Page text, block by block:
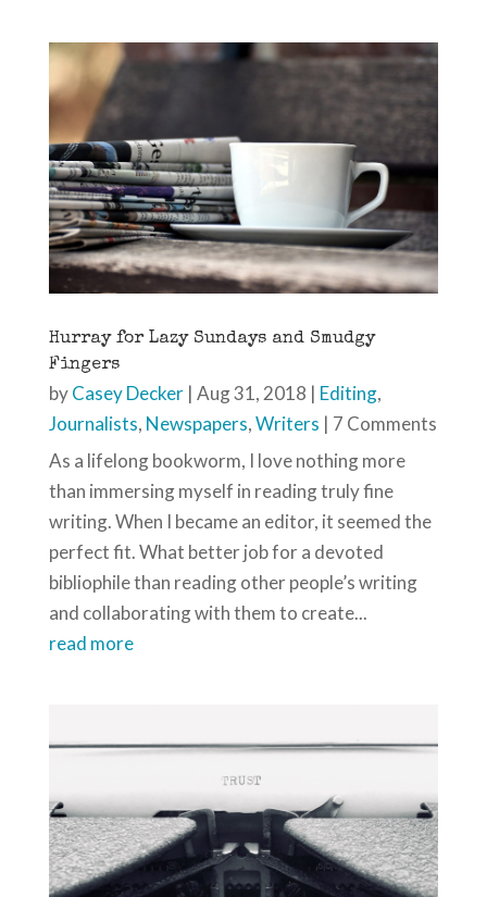
Hurray for Lazy Sundays and Smudgy
Fingers
byCasey Decker| Aug 31, 2018 | Editing,
Journalists, Newspapers,Writers | 7 Comments
As a lifelong bookworm, I love nothing more
than immersing myself in reading truly fine
writing. When I became an editor, it seemed the
perfect fit. What better job for a devoted
bibliophile than reading other people’s writing
and collaborating with them to create...
read more